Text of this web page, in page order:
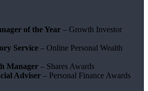
of the Year– Growth Investor
Service – Online Personal Wealth
Manager – Shares Awards
Adviser – Personal Finance Awards